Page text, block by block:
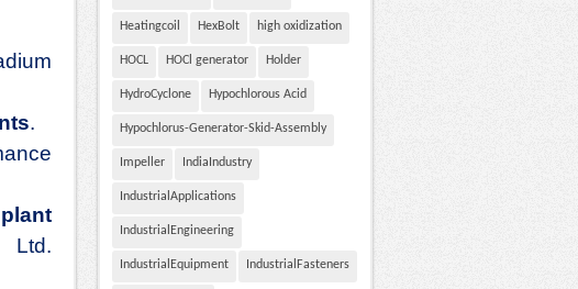
.
Ltd.
Heatingcoil HexBolt high oxidization
HOCL HOCl generator Holder
HydroCyclone Hypochlorous Acid
Hypochlorus-Generator-Skid-Assembly
Impeller IndiaIndustry
IndustrialApplications
IndustrialEngineering
IndustrialEquipment IndustrialFasteners